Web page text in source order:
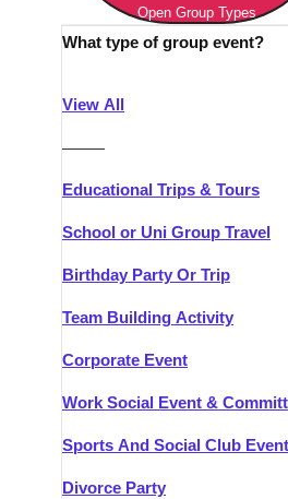
Open Group Types
What type of group event?
View All
———
Educational Trips & Tours
School or Uni Group Travel
Birthday Party Or Trip
Team Building Activity
Corporate Event
Work Social Event &
Sports And Social Club
Divorce Party